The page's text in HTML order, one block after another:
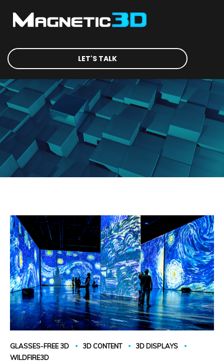
LET'S TALK
GLASSES-FREE 3D 3D CONTENT
3D DISPLAYS
WILDFIRE3D